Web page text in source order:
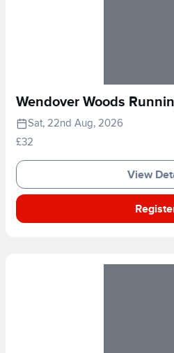
Wendover Woods
Sat, 22nd Aug, 2026
£32
View